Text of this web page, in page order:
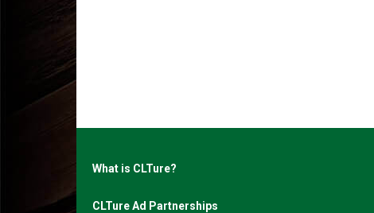
What is CLTure?
CLTure Ad Partnerships